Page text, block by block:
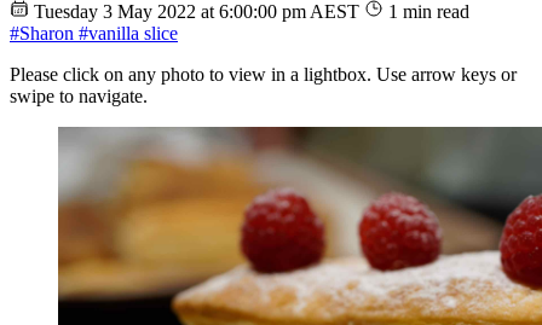
Tuesday 3 May 2022 at 6:00:00 pm AEST
1 min read
#Sharon #vanilla slice
Please click on any photo to view in a lightbox. Use arrow keys or
swipe to navigate.